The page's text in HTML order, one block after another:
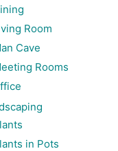
Room
Cave
Rooms
in Pots